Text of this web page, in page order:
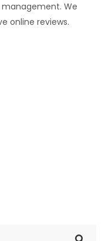
We
online reviews.